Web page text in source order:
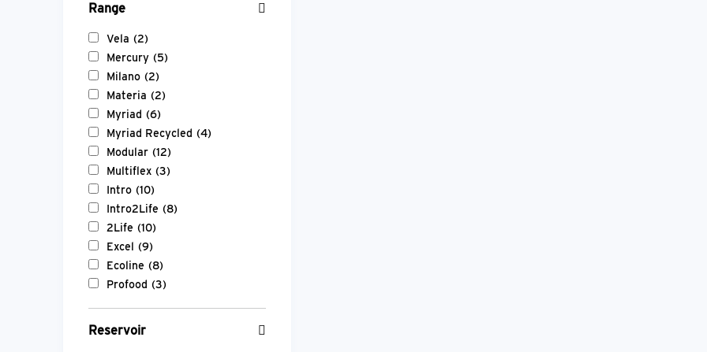
Range
Vela (2)
Mercury (5)
Milano (2)
Materia (2)
Myriad (6)
Myriad Recycled (4)
Modular (12)
Multiflex (3)
Intro (10)
Intro2Life (8)
2Life (10)
Excel (9)
Ecoline (8)
Profood (3)
Reservoir